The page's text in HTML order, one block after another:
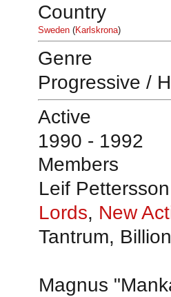
Country
Sweden (Karlskrona)
Genre
Progressive /
Active
1990 - 1992
Members
Leif
Lords, New
Tantrum,
Magnus